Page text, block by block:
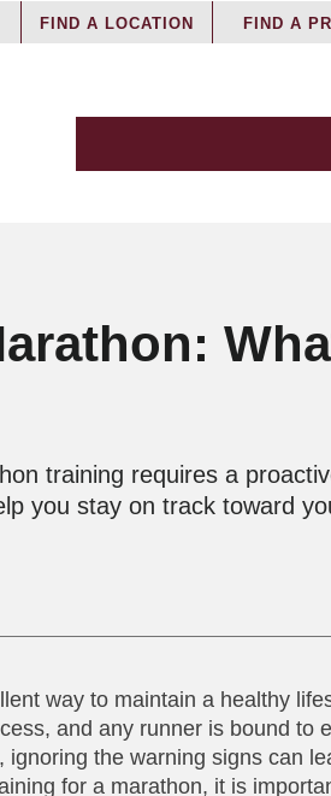
FIND A LOCATION FIND A
training requires a
you stay on track toward
way to maintain a healthy
and any runner is bound to
the warning signs can
for a marathon, it is